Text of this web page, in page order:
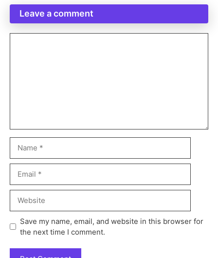
Leave a comment
Save my name, email, and website in this browser for
the next time I comment.